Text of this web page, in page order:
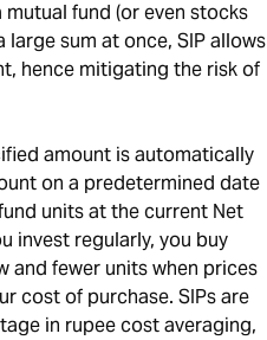
fund (or even stocks
large sum at once, SIP allows
hence mitigating the risk of
amount is automatically
on a predetermined date
units at the current Net
invest regularly, you buy
and fewer units when prices
cost of purchase. SIPs are
in rupee cost averaging,